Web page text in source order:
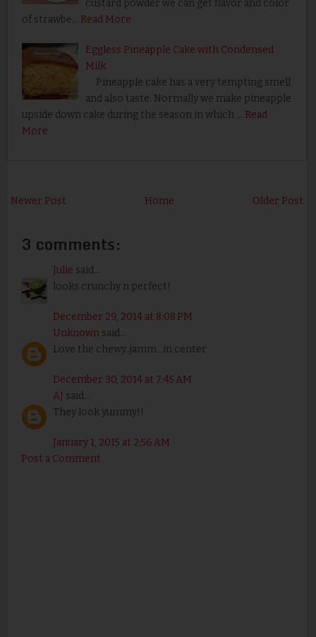
custard powder we can get flavor and color
of strawbe… Read More
Eggless Pineapple Cake with Condensed
Milk
Pineapple cake has a very tempting smell
and also taste. Normally we make pineapple
upside down cake during the season in which … Read
More
Newer Post Older Post
Home
3 comments:
Julie said...
looks crunchy n perfect!
December 29, 2014 at 8:08 PM
Unknownsaid...
Love the chewy..jamm ..in center
December 30, 2014 at 7:45 AM
AJ said...
They look yummy!!
January 1, 2015 at 2:56 AM
Post a Comment